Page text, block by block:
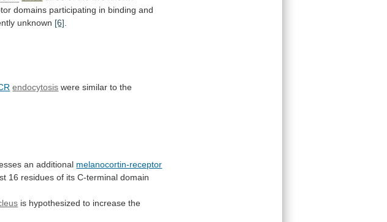
domains participating in binding and
unknown [6].
endocytosis were similar to the
an additional melanocortin-receptor
16 residues of its C-terminal domain
is hypothesized to increase the